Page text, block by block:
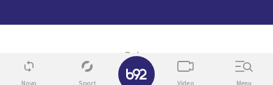
Novo Sport Video Menu
✕